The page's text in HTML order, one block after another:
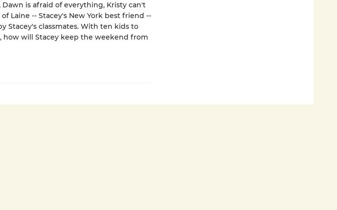
is afraid of everything, Kristy can't
Laine -- Stacey's New York best friend --
Stacey's classmates. With ten kids to
how will Stacey keep the weekend from